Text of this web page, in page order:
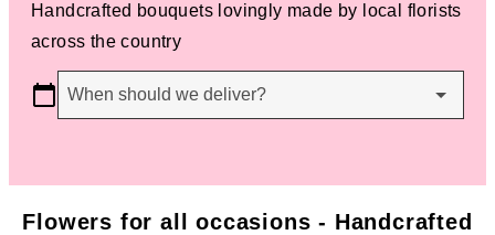
Handcrafted bouquets lovingly made by local florists
across the country
When should we deliver?
Flowers for all occasions - Handcrafted